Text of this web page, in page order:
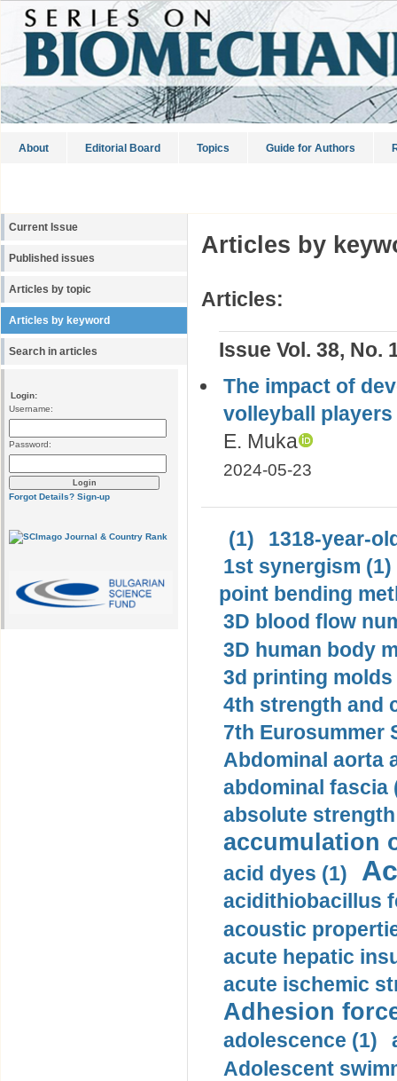
About Editorial Board Topics Guide for Authors
Current Issue
Published issues
Articles by topic
Articles by keyword
Search in articles
Login:
Username:
Password:
Forgot Details? Sign-up
Articles by
Articles:
Issue Vol. 38, No.
The impact of
volleyball
E. Muka
2024-05-23
(1)
1318-year-
1st synergism (1)
point bending
3D blood flow
3D human body
3d printing molds
4th strength and
7th Eurosummer
Abdominal aorta
abdominal fascia
absolute
accumulation
acid dyes (1)
acidithiobacillus
acoustic
acute hepatic
acute ischemic
Adhesion
adolescence (1)
Adolescent